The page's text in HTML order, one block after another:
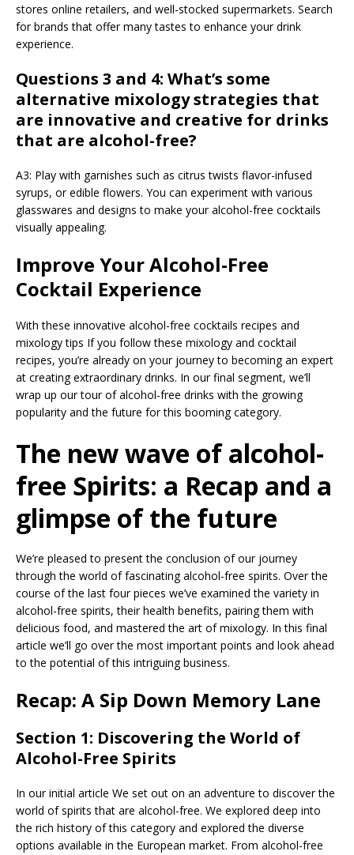
stores online retailers, and well-stocked supermarkets. Search
for brands that offer many tastes to enhance your drink
experience.
Questions 3 and 4: What’s some
alternative mixology strategies that
are innovative and creative for drinks
that are alcohol-free?
A3: Play with garnishes such as citrus twists flavor-infused
syrups, or edible flowers. You can experiment with various
glasswares and designs to make your alcohol-free cocktails
visually appealing.
Improve Your Alcohol-Free
Cocktail Experience
With these innovative alcohol-free cocktails recipes and
mixology tips If you follow these mixology and cocktail
recipes, you’re already on your journey to becoming an expert
at creating extraordinary drinks. In our final segment, we’ll
wrap up our tour of alcohol-free drinks with the growing
popularity and the future for this booming category.
The new wave of alcohol-
free Spirits: a Recap and a
glimpse of the future
We’re pleased to present the conclusion of our journey
through the world of fascinating alcohol-free spirits. Over the
course of the last four pieces we’ve examined the variety in
alcohol-free spirits, their health benefits, pairing them with
delicious food, and mastered the art of mixology. In this final
article we’ll go over the most important points and look ahead
to the potential of this intriguing business.
Recap: A Sip Down Memory Lane
Section 1: Discovering the World of
Alcohol-Free Spirits
In our initial article We set out on an adventure to discover the
world of spirits that are alcohol-free. We explored deep into
the rich history of this category and explored the diverse
options available in the European market. From alcohol-free